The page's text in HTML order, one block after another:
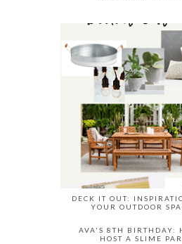
DECK IT OUT:
YOUR OUTDOOR
AVA'S 8TH BIRTHDAY:
HOST A SLIME